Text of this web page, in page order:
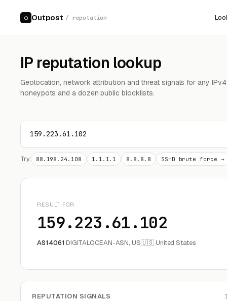
○ Outpost / reputation
IP reputation lookup
Geolocation, network attribution and threat signals for any
honeypots and a dozen public blocklists.
Try: 88.198.24.108 1.1.1.1 8.8.8.8 SSHD brute force →
RESULT FOR
159.223.61.102
AS14061DIGITALOCEAN-ASN, US🇺🇸 United States
REPUTATION SIGNALS